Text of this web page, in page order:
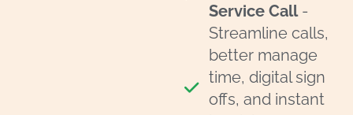
Service Call-
Streamline calls,
better manage
time, digital sign
offs, and instant